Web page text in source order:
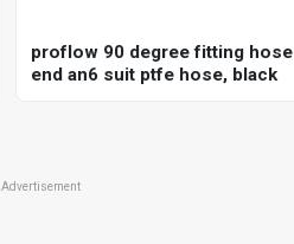
proflow 90 degree fitting hose
end an6 suit ptfe hose, black
Advertisement